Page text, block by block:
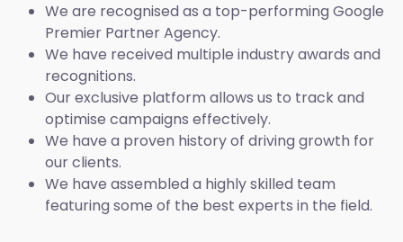
We are recognised as a top-performing Google
Premier Partner Agency.
We have received multiple industry awards and
recognitions.
Our exclusive platform allows us to track and
optimise campaigns effectively.
We have a proven history of driving growth for
our clients.
We have assembled a highly skilled team
featuring some of the best experts in the field.